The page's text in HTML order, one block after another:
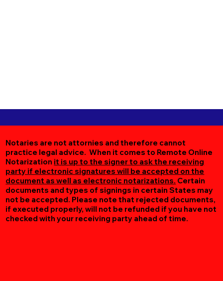
Notaries are not attornies and therefore cannot
practice legal advice. When it comes to Remote Online
Notarization it is up to the signer to ask the receiving
party if electronic signatures will be accepted on the
document as well as electronic notarizations. Certain
documents and types of signings in certain States may
not be accepted. Please note that rejected documents,
if executed properly, will not be refunded if you have not
checked with your receiving party ahead of time.